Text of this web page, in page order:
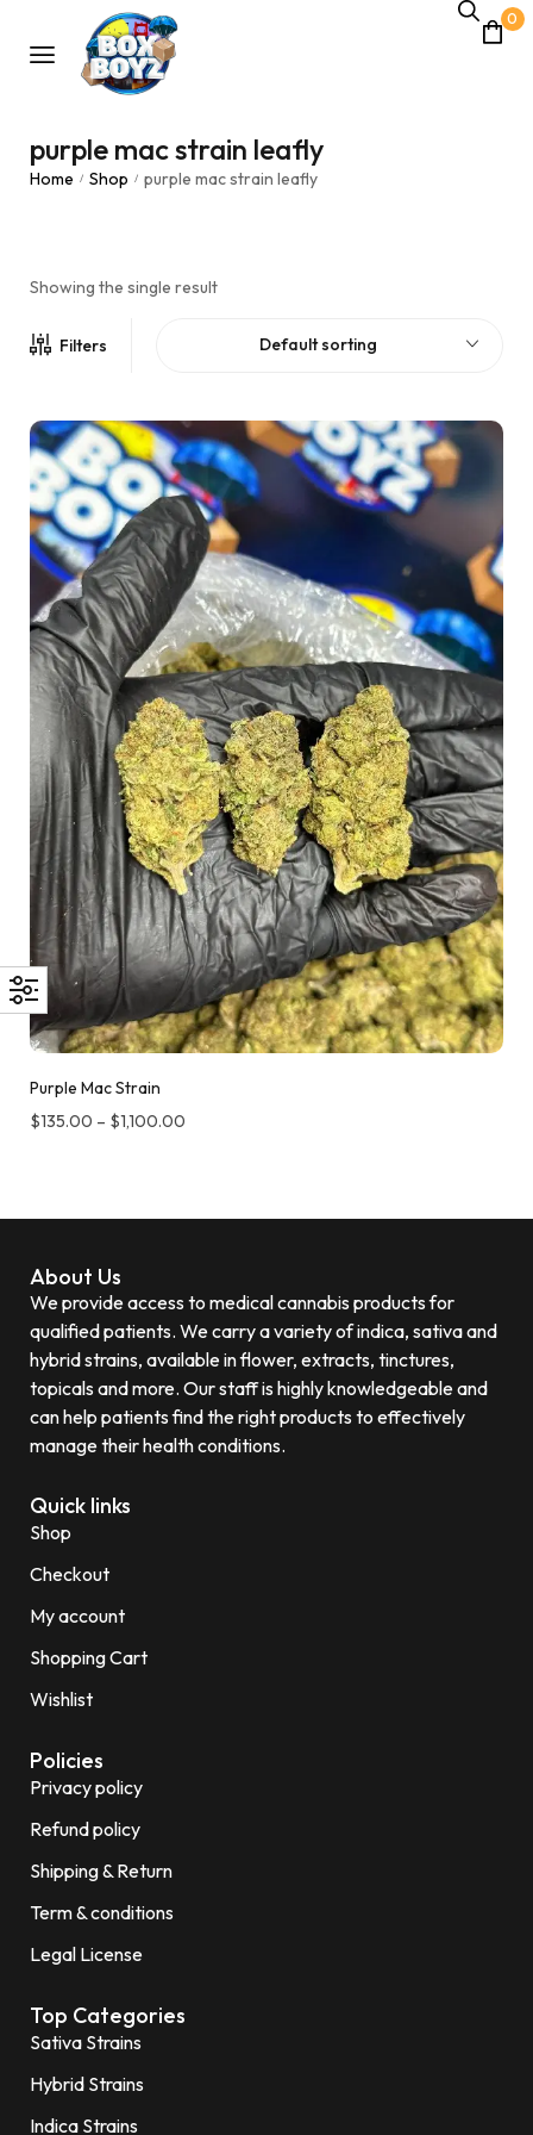
0
purple mac strain leafly
Home / Shop / purple mac strain leafly
Showing the single result
Filters Default sorting
Purple Mac Strain
$135.00 – $1,100.00
About Us
We provide access to medical cannabis products for
qualified patients. We carry a variety of indica, sativa and
hybrid strains, available in flower, extracts, tinctures,
topicals and more. Our staff is highly knowledgeable and
can help patients find the right products to effectively
manage their health conditions.
Quick links
Shop
Checkout
My account
Shopping Cart
Wishlist
Policies
Privacy policy
Refund policy
Shipping & Return
Term & conditions
Legal License
Top Categories
Sativa Strains
Hybrid Strains
Indica Strains